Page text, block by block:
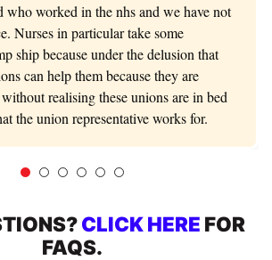
who worked in the nhs and we have not
Nurses in particular take some
ship because under the delusion that
can help them because they are
realising these unions are in bed
the union representative works for.
CLICK HERE FOR
FAQS.